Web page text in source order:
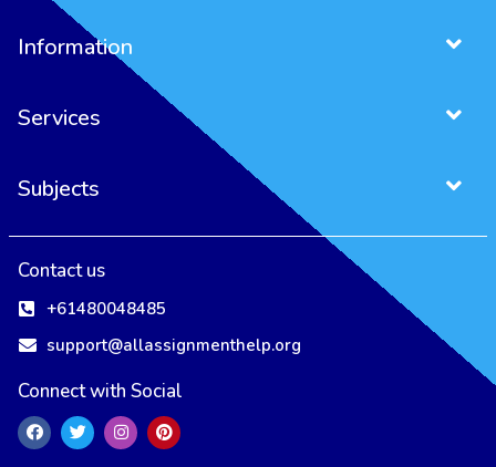
Information
Services
Subjects
Contact us
+61480048485
support@allassignmenthelp.org
Connect with Social